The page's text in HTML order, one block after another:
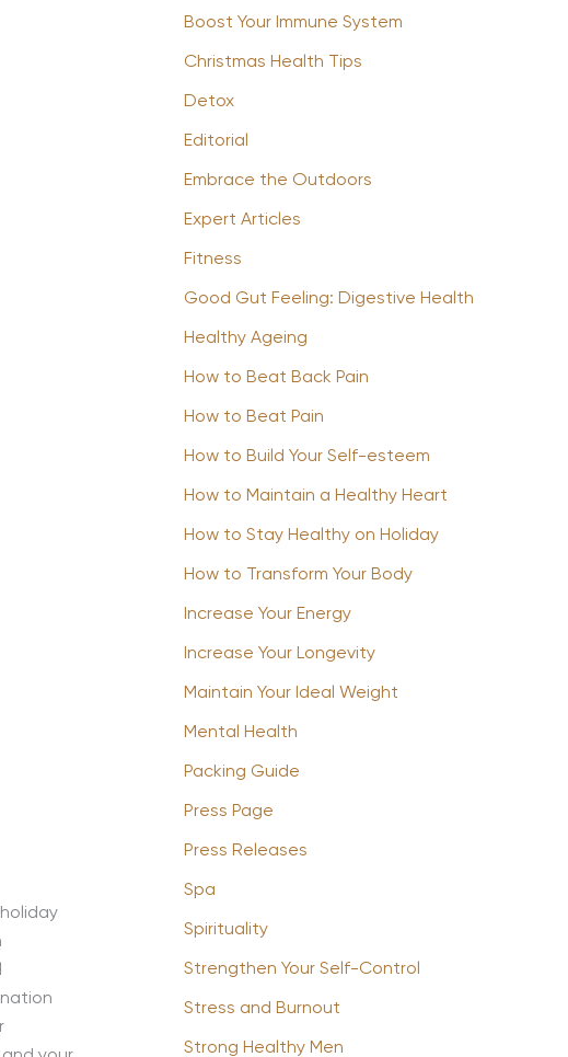
Boost Your Immune System
Christmas Health Tips
Detox
Editorial
Embrace the Outdoors
Expert Articles
Fitness
Good Gut Feeling: Digestive Health
Healthy Ageing
How to Beat Back Pain
How to Beat Pain
How to Build Your Self-esteem
How to Maintain a Healthy Heart
How to Stay Healthy on Holiday
How to Transform Your Body
Increase Your Energy
Increase Your Longevity
Maintain Your Ideal Weight
Mental Health
Packing Guide
Press Page
Press Releases
Spa
Spirituality
Strengthen Your Self-Control
Stress and Burnout
Strong Healthy Men